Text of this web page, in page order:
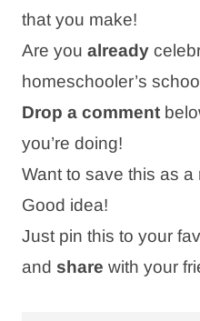
that you make!
Are you already
homeschooler’s
Drop a comment
you’re doing!
Want to save this as a
Good idea!
Just pin this to your
and share with your